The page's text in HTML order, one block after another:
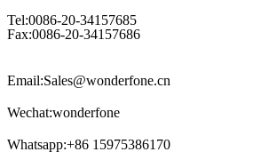
Tel:0086-20-34157685
Fax:0086-20-34157686
Email:Sales@wonderfone.cn
Wechat:wonderfone
Whatsapp:+86 15975386170